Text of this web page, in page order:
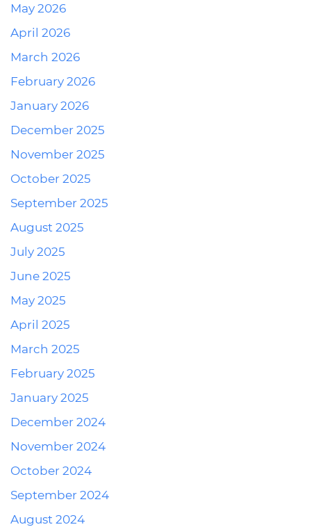
May 2026
April 2026
March 2026
February 2026
January 2026
December 2025
November 2025
October 2025
September 2025
August 2025
July 2025
June 2025
May 2025
April 2025
March 2025
February 2025
January 2025
December 2024
November 2024
October 2024
September 2024
August 2024